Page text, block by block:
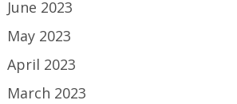
June 2023
May 2023
April 2023
March 2023